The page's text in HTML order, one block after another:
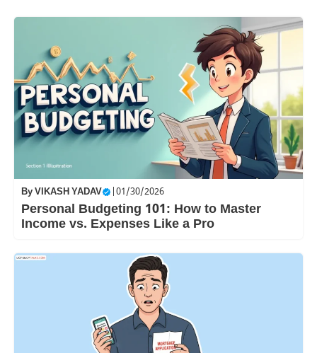
ByVIKASH YADAV 01/30/2026
Personal Budgeting 101: How to Master
Income vs. Expenses Like a Pro